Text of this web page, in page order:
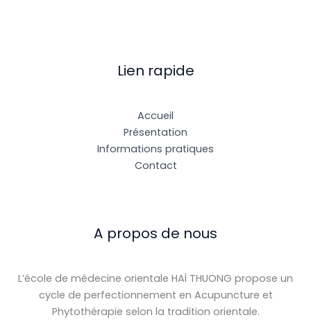
Lien rapide
Accueil
Présentation
Informations pratiques
Contact
A propos de nous
L’école de médecine orientale HAÏ THUONG propose un
cycle de perfectionnement en Acupuncture et
Phytothérapie selon la tradition orientale.